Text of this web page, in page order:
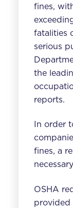
fines,
fatalities
serious
the
reports.
In order
fines, a
OSHA
provided